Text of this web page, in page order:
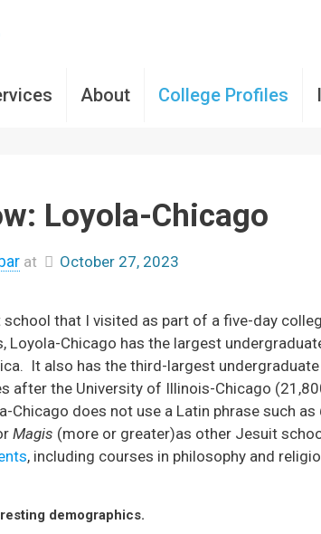
About College Profiles
Loyola-Chicago
at October 27, 2023
that I visited as part of a five-day
Loyola-Chicago has the largest
It also has the third-largest
after the University of Illinois-Chicago
Chicago does not use a Latin phrase such as
Magis (more or greater)as other Jesuit
, including courses in philosophy and
demographics.